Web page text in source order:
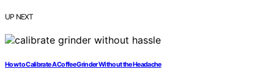
UP NEXT
How to Calibrate A Coffee Grinder Without the Headache